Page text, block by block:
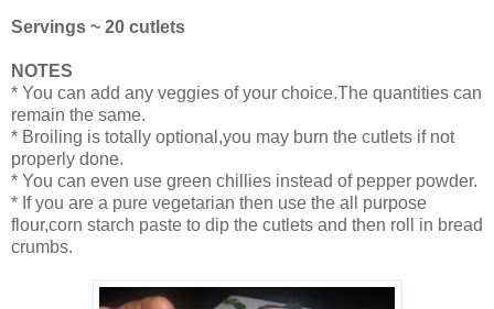
Servings ~ 20 cutlets
NOTES
* You can add any veggies of your choice.The quantities can
remain the same.
* Broiling is totally optional,you may burn the cutlets if not
properly done.
* You can even use green chillies instead of pepper powder.
* If you are a pure vegetarian then use the all purpose
flour,corn starch paste to dip the cutlets and then roll in bread
crumbs.